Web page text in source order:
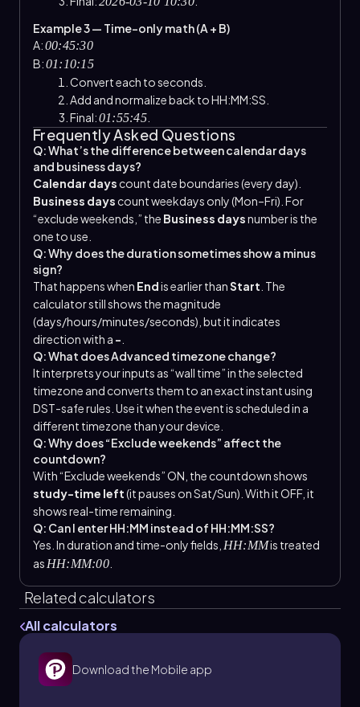
Example 3 — Time-only math (A + B)
A:00:45:30
B:01:10:15
Convert each to seconds.
Add and normalize back to HH:MM:SS.
Final:01:55:45.
Frequently Asked Questions
Q: What’s the difference between calendar days
and business days?
Calendar days count date boundaries (every day).
Business days count weekdays only (Mon–Fri). For
“exclude weekends,” the Business daysnumber is the
one to use.
Q: Why does the duration sometimes show a minus
sign?
That happens when Endis earlier thanStart . The
calculator still shows the magnitude
(days/hours/minutes/seconds), but it indicates
direction with a −
Q: What does Advanced timezone change?
It interprets your inputs as “wall time” in the selected
timezone and converts them to an exact instant using
DST-safe rules. Use it when the event is scheduled in a
different timezone than your device.
Q: Why does “Exclude weekends” affect the
countdown?
With “Exclude weekends” ON, the countdown shows
study-time left(it pauses on Sat/Sun). With it OFF, it
shows real-time remaining.
Q: Can I enter HH:MM instead of HH:MM:SS?
Yes. In duration and time-only fields, HH:MMis treated
as HH:MM:00.
Related calculators
All calculators
Download the Mobile app